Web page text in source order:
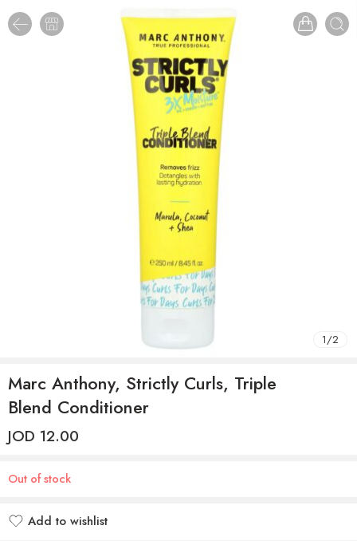
1/2
Marc Anthony, Strictly Curls, Triple
Blend Conditioner
JOD 12.00
Out of stock
Add to wishlist